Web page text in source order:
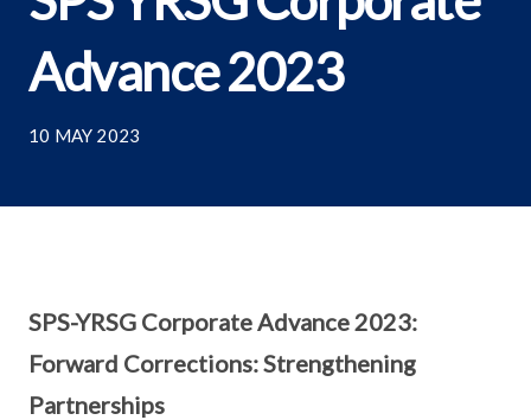
Advance 2023
10 MAY 2023
SPS-YRSG Corporate Advance 2023:
Forward Corrections: Strengthening
Partnerships